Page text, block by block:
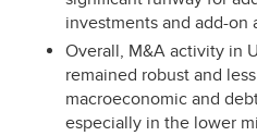
investments and add-on
Overall, M&A activity in
remained robust and
macroeconomic and
especially in the lower